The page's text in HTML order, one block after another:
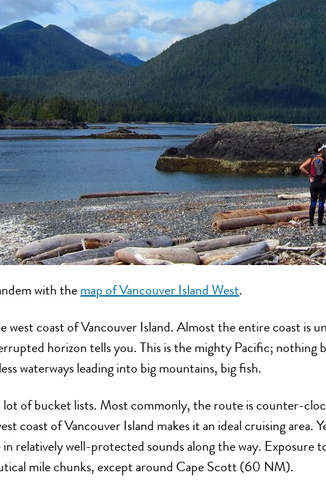
with themap of Vancouver Island West.
west coast of Vancouver Island. Almost the entire coast is
horizon tells you. This is the mighty Pacific; nothing
waterways leading into big mountains, big fish.
lot of bucket lists. Most commonly, the route is counter-
coast of Vancouver Island makes it an ideal cruising area.
relatively well-protected sounds along the way. Exposure
mile chunks, except around Cape Scott (60 NM).